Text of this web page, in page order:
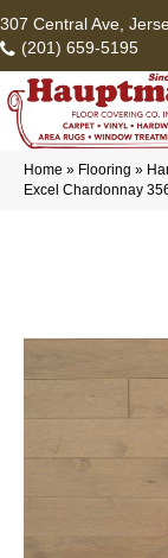
307 Central Ave,
(201) 659-5195
Home » Flooring »
Excel Chardonnay